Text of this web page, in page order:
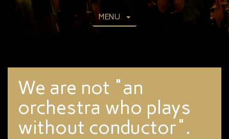
MENU
We are not "an
orchestra who plays
without conductor".